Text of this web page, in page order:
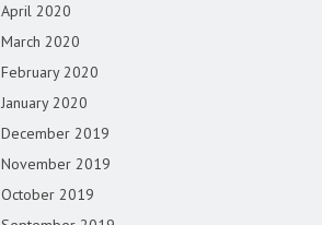
April 2020
March 2020
February 2020
January 2020
December 2019
November 2019
October 2019